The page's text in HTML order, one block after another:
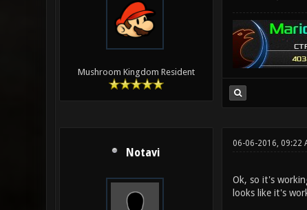
Mushroom Kingdom Resident
Notavi
06-06-2016, 09:22
Ok, so it's
looks like it's